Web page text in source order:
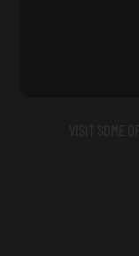
VISIT SOME